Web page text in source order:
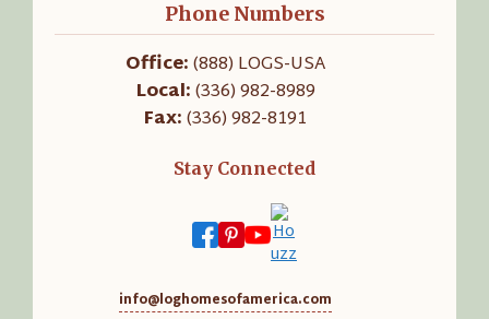
Phone Numbers
Office:(888) LOGS-USA
Local:(336) 982-8989
Fax:(336) 982-8191
Stay Connected
info@loghomesofamerica.com